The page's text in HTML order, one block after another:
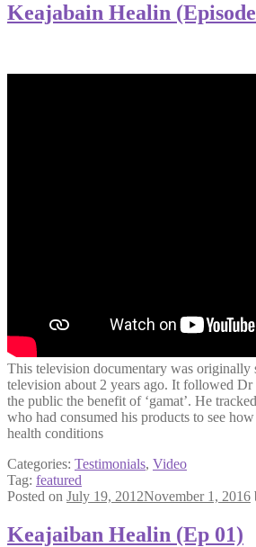
Keajabain Healin
This television documentary was originally
television about 2 years ago. It followed Dr
the public the benefit of ‘gamat’. He
who had consumed his products to see
health conditions
Categories: Testimonials, Video
Tag: featured
Posted on July 19, 2012November 1, 2016
Keajaiban Healin (Ep 01)